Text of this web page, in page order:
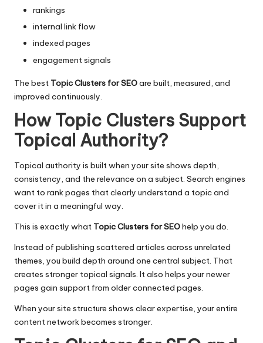
rankings
internal link flow
indexed pages
engagement signals
The best Topic Clusters for SEOare built, measured, and
improved continuously.
How Topic Clusters Support
Topical Authority?
Topical authority is built when your site shows depth,
consistency, and the relevance on a subject. Search engines
want to rank pages that clearly understand a topic and
cover it in a meaningful way.
This is exactly what Topic Clusters for SEOhelp you do.
Instead of publishing scattered articles across unrelated
themes, you build depth around one central subject. That
creates stronger topical signals. It also helps your newer
pages gain support from older connected pages.
When your site structure shows clear expertise, your entire
content network becomes stronger.